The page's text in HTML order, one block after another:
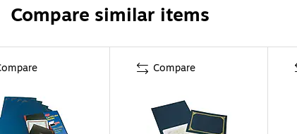
Compare similar items
Compare